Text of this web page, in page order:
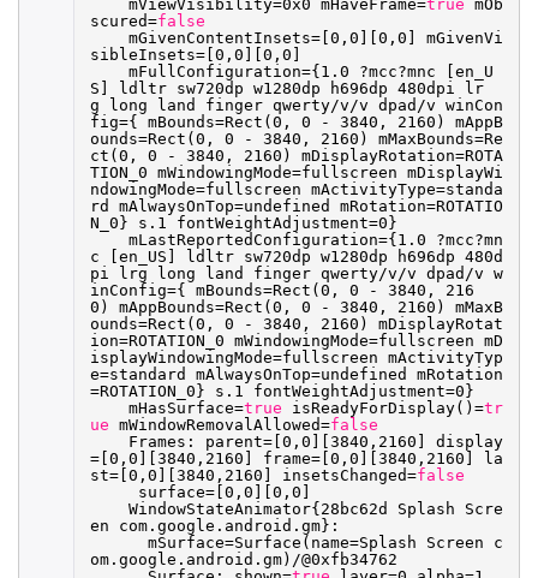
mViewVisibility=0x0 mHaveFrame=true mOb
scured=false
mGivenContentInsets=[0,0][0,0] mGivenVi
sibleInsets=[0,0][0,0]
mFullConfiguration={1.0 ?mcc?mnc [en_U
S] ldltr sw720dp w1280dp h696dp 480dpi lr
g long land finger qwerty/v/v dpad /v winCon
fig={ mBounds=Rect(0, 0 - 3840, 2160) mAppB
ounds=Rect(0, 0 - 3840, 2160) mMaxBounds=Re
ct(0, 0 - 3840, 2160) mDisplayRotation=ROTA
TION_0 mWindowingMode=fullscreen mDisplayWi
ndowingMode=fullscreen mActivityType=standa
rd mAlwaysOnTop=undefined mRotation=ROTATIO
N_0} s.1 fontWeightAdjustment=0}
mLastReportedConfiguration={1.0 ?mcc?mn
c [en_US] ldltr sw720dp w1280dp h696dp 480d
pi lrg long land finger qwerty/v/v dpad /v w
inConfig={ mBounds=Rect(0, 0 - 3840, 216
0) mAppBounds=Rect(0, 0 - 3840, 2160) mMaxB
ounds=Rect(0, 0 - 3840, 2160) mDisplayRotat
ion=ROTATION_0 mWindowingMode=fullscreen mD
isplayWindowingMode=fullscreen mActivityTyp
e=standard mAlwaysOnTop=undefined mRotation
=ROTATION_0} s.1 fontWeightAdjustment=0}
mHasSurface=true isReadyForDisplay()=tr
ue mWindowRemovalAllowed=false
Frames: parent=[0,0][3840,2160] display
=[0,0][3840,2160] frame=[0,0][3840,2160] la
st=[0,0][3840,2160] insetsChanged=false
surface=[0,0][0,0]
WindowStateAnimator{28bc62d Splash Scre
en com.google.android.gm}:
mSurface=Surface(name=Splash Screen c
om.google.android.gm)/@0xfb34762